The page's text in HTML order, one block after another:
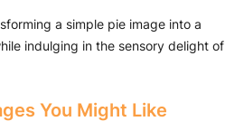
a simple pie image into a
indulging in the sensory delight of
You Might Like